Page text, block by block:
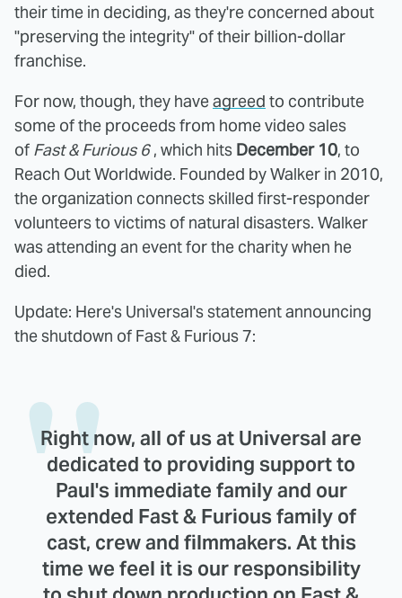
their time in deciding, as they're concerned about
"preserving the integrity" of their billion-dollar
franchise.
For now, though, they haveagreed to contribute
some of the proceeds from home video sales
of Fast & Furious 6, which hits December 10, to
Reach Out Worldwide. Founded by Walker in 2010,
the organization connects skilled first-responder
volunteers to victims of natural disasters. Walker
was attending an event for the charity when he
died.
Update: Here's Universal's statement announcing
the shutdown of Fast & Furious 7:
Right now, all of us at Universal are
dedicated to providing support to
Paul's immediate family and our
extended Fast & Furious family of
cast, crew and filmmakers. At this
time we feel it is our responsibility